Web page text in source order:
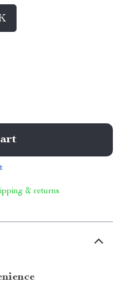
& returns